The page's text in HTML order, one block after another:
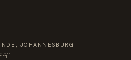
JOHANNESBURG
EFT